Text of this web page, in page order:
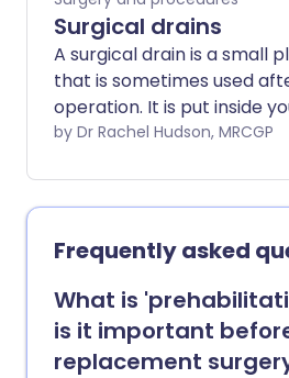
Surgical drains
A surgical drain is a small
that is sometimes used
operation. It is put inside
surgery by the doctor and
few days later. It connects
plastic bag that collects
that has drained away
had the operation. Not all
require a drain to be in:
advise you if one is
by Dr Rachel Hudson, MRCGP
Frequently asked
What is
is it important
replacement